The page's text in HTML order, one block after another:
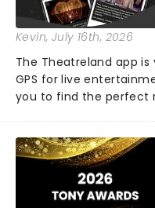
Kevin, July 16th, 2026
The Theatreland app
GPS for live
you to find the perfect
personal theatre
your pocket!Since lau...